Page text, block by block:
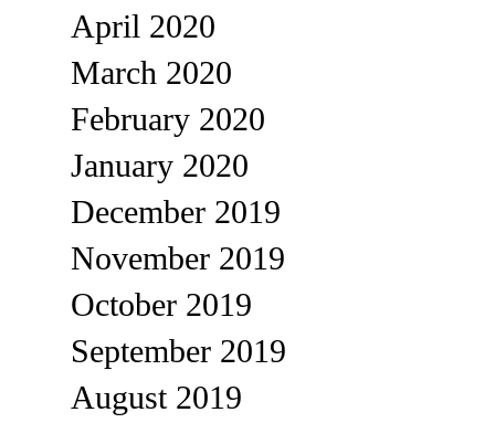
April 2020
March 2020
February 2020
January 2020
December 2019
November 2019
October 2019
September 2019
August 2019